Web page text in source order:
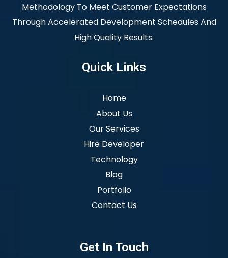
Methodology To Meet Customer Expectations
Through Accelerated Development Schedules And
High Quality Results.
Quick Links
Home
About Us
Our Services
Hire Developer
Technology
Blog
Portfolio
Contact Us
Get In Touch